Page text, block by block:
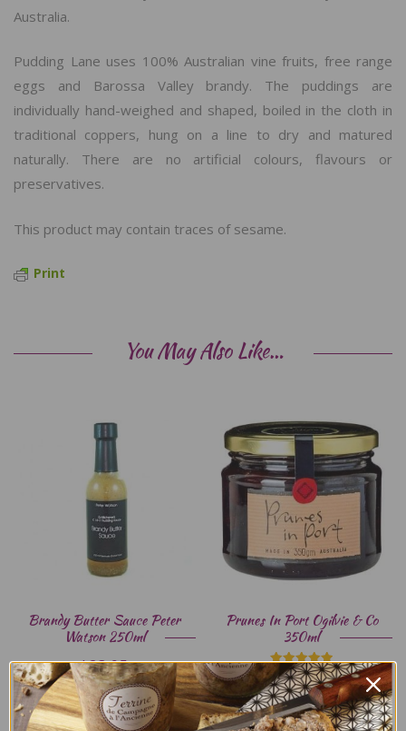
Australia.
Pudding Lane uses 100% Australian vine fruits, free range
eggs and Barossa Valley brandy. The puddings are
individually hand-weighed and shaped, boiled in the cloth in
traditional coppers, hung on a line to dry and matured
naturally. There are no artificial colours, flavours or
preservatives.
This product may contain traces of sesame.
Print
You May Also Like…
Brandy Butter Sauce Peter
Watson 250ml
$23.95
ADD TO CART
Prunes In Port Ogilvie & Co
350ml
Rated
5.00
out of 5
$14.95
ADD TO CART